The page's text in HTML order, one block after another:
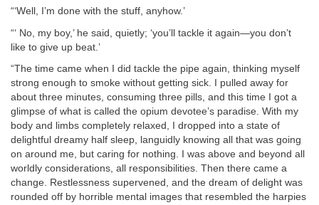
“‘Well, I’m done with the stuff, anyhow.’
“‘ No, my boy,’ he said, quietly; ‘you’ll tackle it again—you don’t
like to give up beat.’
“The time came when I did tackle the pipe again, thinking myself
strong enough to smoke without getting sick. I pulled away for
about three minutes, consuming three pills, and this time I got a
glimpse of what is called the opium devotee’s paradise. With my
body and limbs completely relaxed, I dropped into a state of
delightful dreamy half sleep, languidly knowing all that was going
on around me, but caring for nothing. I was above and beyond all
worldly considerations, all responsibilities. Then there came a
change. Restlessness supervened, and the dream of delight was
rounded off by horrible mental images that resembled the harpies